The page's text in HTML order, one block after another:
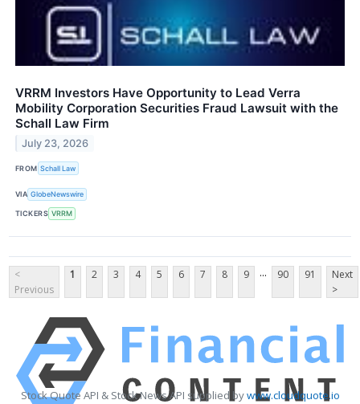
VRRM Investors Have Opportunity to Lead Verra
Mobility Corporation Securities Fraud Lawsuit with the
Schall Law Firm
July 23, 2026
FROM Schall Law
VIA GlobeNewswire
TICKERS VRRM
<
Previous
1 2 3 4 5 6 7 8 9 ... 90 91
Next
>
Stock Quote API & Stock News API supplied bywww.cloudquote.io